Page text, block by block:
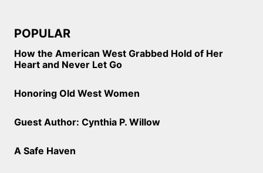
POPULAR
How the American West Grabbed Hold of Her
Heart and Never Let Go
Honoring Old West Women
Guest Author: Cynthia P. Willow
A Safe Haven